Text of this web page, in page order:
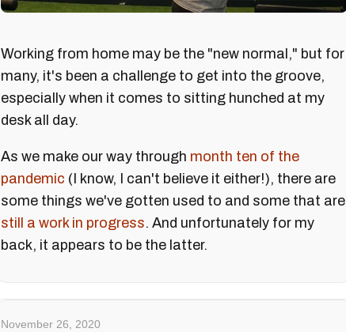
Working from home may be the "new normal," but for
many, it's been a challenge to get into the groove,
especially when it comes to sitting hunched at my
desk all day.
As we make our way through month ten of the
pandemic (I know, I can't believe it either!), there are
some things we've gotten used to and some that are
still a work in progress. And unfortunately for my
back, it appears to be the latter.
November 26, 2020